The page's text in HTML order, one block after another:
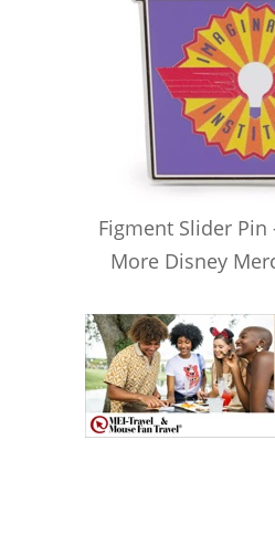
Figment Slider Pin
More Disney